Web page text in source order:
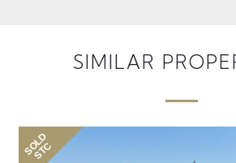
SIMILAR
SOLD
STC